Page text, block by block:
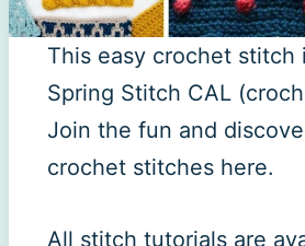
This easy crochet stitch
Spring Stitch CAL
Join the fun and
crochet stitches here.
All stitch tutorials are